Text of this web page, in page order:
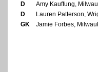
D
Amy Kauffung,
D
Lauren Patterson,
GK
Jamie Forbes,